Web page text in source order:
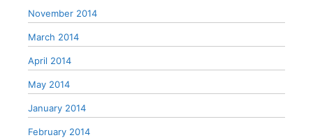
November 2014
March 2014
April 2014
May 2014
January 2014
February 2014